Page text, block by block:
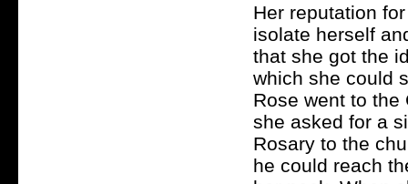
Her reputation
isolate herself
that she got the
which she could
Rose went to the
she asked for a
Rosary to the
he could reach